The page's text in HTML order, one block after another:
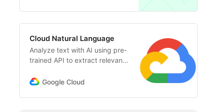
agents.
Cloud Natural Language
Analyze text with AI using pre-
trained API to extract relevant
and more.
Google Cloud